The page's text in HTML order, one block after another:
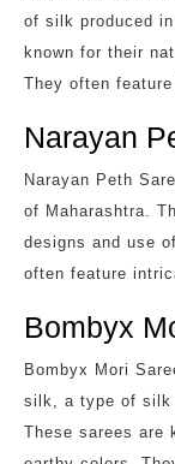
of silk produced
known for their
They often
Narayan
Narayan Peth
of Maharashtra.
designs and use
often feature
Bombyx
Bombyx Mori
silk, a type of silk
These sarees are